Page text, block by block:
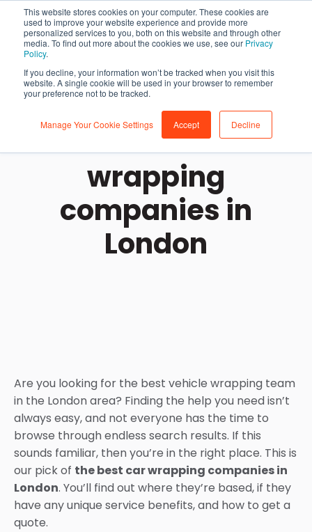
This website stores cookies on your computer. These cookies are
used to improve your website experience and provide more
personalized services to you, both on this website and through other
media. To find out more about the cookies we use, see our Privacy
Policy.
If you decline, your information won’t be tracked when you visit this
website. A single cookie will be used in your browser to remember
your preference not to be tracked.
Manage Your Cookie Settings Accept Decline
The best car
wrapping
companies in
London
Are you looking for the best vehicle wrapping team
in the London area? Finding the help you need isn’t
always easy, and not everyone has the time to
browse through endless search results. If this
sounds familiar, then you’re in the right place. This is
our pick of the best car wrapping companies in
London. You’ll find out where they’re based, if they
have any unique service benefits, and how to get a
quote.